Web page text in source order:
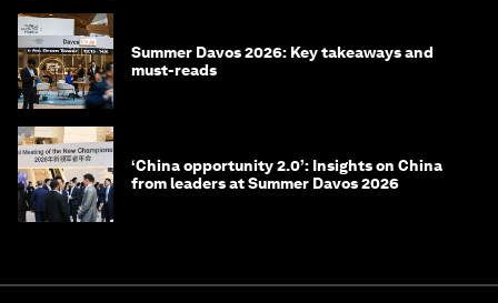
Summer Davos 2026: Key takeaways and
must-reads
‘China opportunity 2.0’: Insights on China
from leaders at Summer Davos 2026